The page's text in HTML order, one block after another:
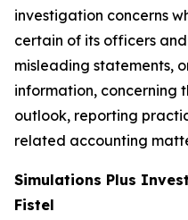
investigation concerns
certain of its officers
misleading statements,
information, concerning
outlook, reporting
related accounting
Simulations Plus
Fistel